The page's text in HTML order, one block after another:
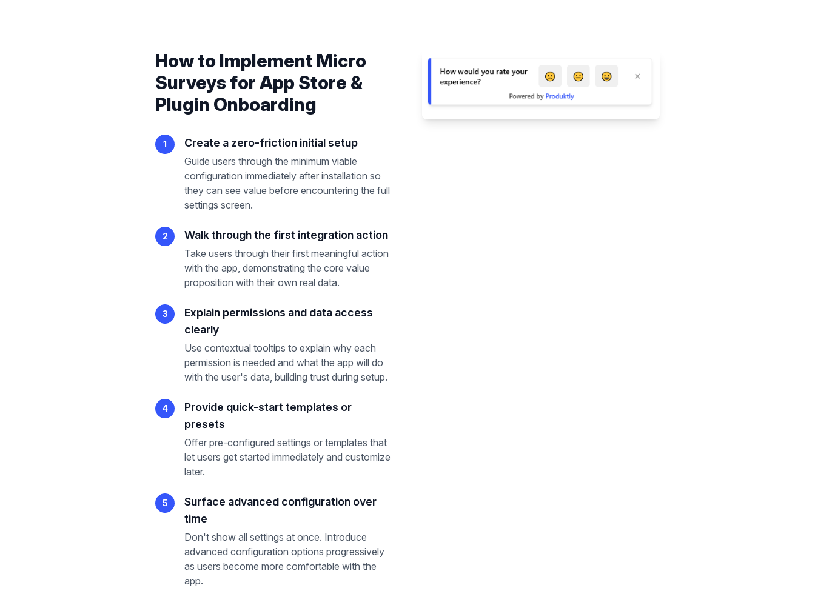
How to Implement Micro
Surveys forApp Store &
Plugin Onboarding
1 Create a zero-friction initial setup
Guide users through the minimum viable
configuration immediately after installation so
they can see value before encountering the full
settings screen.
2 Walk through the first integration action
Take users through their first meaningful action
with the app, demonstrating the core value
proposition with their own real data.
3
Explain permissions and data access
clearly
Use contextual tooltips to explain why each
permission is needed and what the app will do
with the user's data, building trust during setup.
4
Provide quick-start templates or
presets
Offer pre-configured settings or templates that
let users get started immediately and customize
later.
5
Surface advanced configuration over
time
Don't show all settings at once. Introduce
advanced configuration options progressively
as users become more comfortable with the
app.